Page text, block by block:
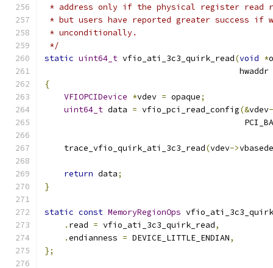
* address only if the physical register read
* but users have reported greater success if
* unconditionally.
*/
static uint64_t vfio_ati_3c3_quirk_read(void *
hwaddr
{
VFIOPCIDevice *vdev = opaque;
uint64_t data = vfio_pci_read_config(&vdev
    trace_vfio_quirk_ati_3c3_read
(vdev->
return data;
}
static const MemoryRegionOps
. read = vfio_ati_3c3_quirk_read,
.endianness = DEVICE_LITTLE_ENDIAN,
};